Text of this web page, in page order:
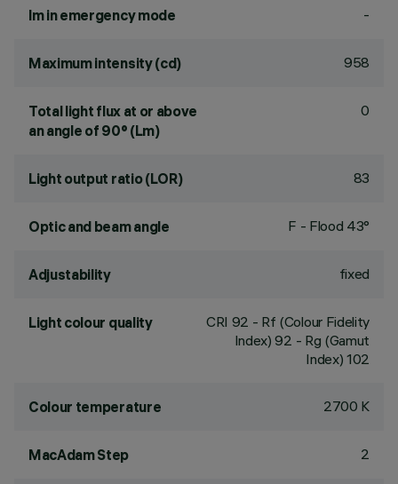
lm in emergency mode -
Maximum intensity (cd) 958
Total light flux at or above
an angle of 90° (Lm)
0
Light output ratio (LOR) 83
Optic and beam angle F - Flood 43°
Adjustability fixed
Light colour quality CRI 92 - Rf (Colour Fidelity
Index) 92 - Rg (Gamut
Index) 102
Colour temperature 2700 K
MacAdam Step 2